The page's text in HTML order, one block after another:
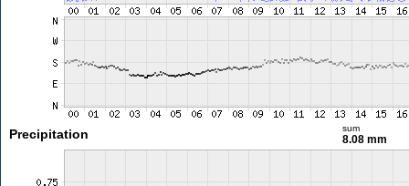
Precipitation sum
8.08 mm